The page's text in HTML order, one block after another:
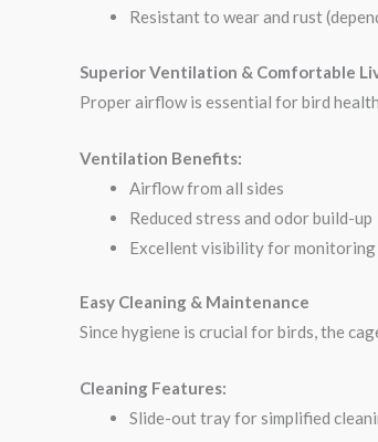
Resistant to wear and rust
Superior Ventilation & Comfortable
Proper airflow is essential for bird
Ventilation Benefits:
Airflow from all sides
Reduced stress and odor build-up
Excellent visibility for monitoring
Easy Cleaning & Maintenance
Since hygiene is crucial for birds, the
Cleaning Features:
Slide-out tray for simplified